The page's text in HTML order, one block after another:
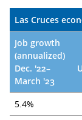
Las Cruces
Job growth
(annualized)
Dec. '22–
March '23
5.4%